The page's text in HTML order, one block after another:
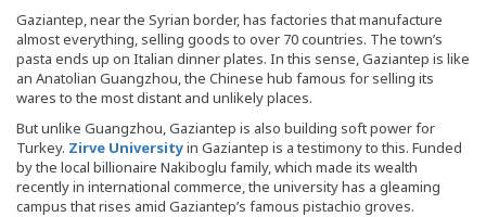
Gaziantep, near the Syrian border, has factories that manufacture
almost everything, selling goods to over 70 countries. The town’s
pasta ends up on Italian dinner plates. In this sense, Gaziantep is like
an Anatolian Guangzhou, the Chinese hub famous for selling its
wares to the most distant and unlikely places.
But unlike Guangzhou, Gaziantep is also building soft power for
Turkey. Zirve Universityin Gaziantep is a testimony to this. Funded
by the local billionaire Nakiboglu family, which made its wealth
recently in international commerce, the university has a gleaming
campus that rises amid Gaziantep’s famous pistachio groves.